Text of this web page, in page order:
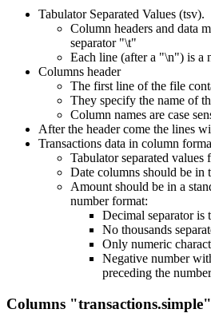
Tabulator Separated Values (tsv).
Column headers and data
separator "\t"
Each line (after a "\n") is a
Columns header
The first line of the file
They specify the name of
Column names are case
After the header come the lines
Transactions data in column
Tabulator separated values
Date columns should be
Amount should be in a
number format:
Decimal separator is
No thousands
Only numeric
Negative number
preceding the
Columns "transactions.simple"